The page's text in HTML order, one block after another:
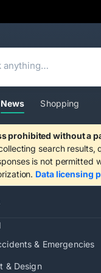
News Shopping
prohibited without a
search results,
is not permitted
Data licensing
& Emergencies
& Design
you are
connection looks
hold the control